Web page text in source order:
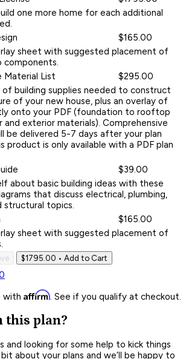
one more home for each additional
$165.00
sheet with suggested placement of
components.
Material List
$295.00
building supplies needed to construct
of your new house, plus an overlay of
onto your PDF (foundation to rooftop
and exterior materials). Comprehensive
be delivered 5-7 days after your plan
product is only available with a PDF plan
$39.00
about basic building ideas with these
that discuss electrical, plumbing,
structural topics.
$165.00
sheet with suggested placement of
$1795.00 • Add to Cart
with Affirm. See if you qualify at checkout.
this plan?
and looking for some help to kick things
about your plans and we’ll be happy to